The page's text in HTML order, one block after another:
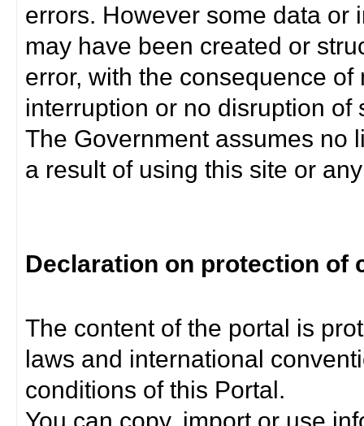
errors. However some data or
may have been created or
error, with the consequence
interruption or no disruption
The Government assumes no
a result of using this site or
Declaration on protection of
The content of the portal is
laws and international
conditions of this Portal.
You can copy, import or use